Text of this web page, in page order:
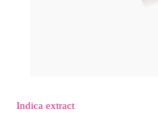
Indica extract